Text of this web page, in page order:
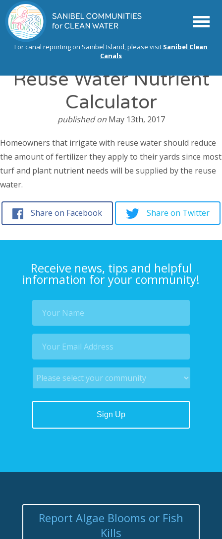
Menu
For canal reporting on Sanibel Island, please visit Sanibel Clean
Canals
Reuse Water Nutrient
Calculator
published on May 13th, 2017
Homeowners that irrigate with reuse water should reduce
the amount of fertilizer they apply to their yards since most
turf and plant nutrient needs will be supplied by the reuse
water.
Share on Facebook Share on Twitter
Receive news, tips and helpful
information for your community!
Report Algae Blooms or Fish
Kills